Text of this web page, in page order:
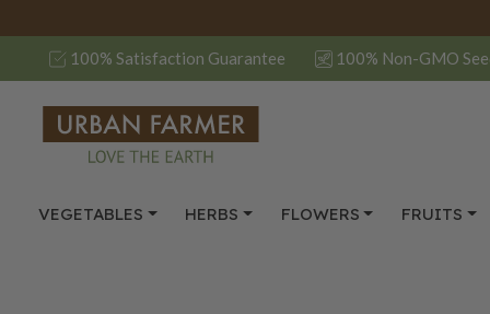
100% Satisfaction Guarantee 100% Non-GMO
VEGETABLES HERBS FLOWERS FRUITS